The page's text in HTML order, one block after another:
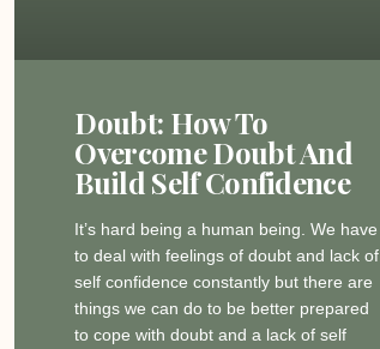
Doubt: How To
Overcome Doubt And
Build Self Confidence
It’s hard being a human being. We have
to deal with feelings of doubt and lack of
self confidence constantly but there are
things we can do to be better prepared
to cope with doubt and a lack of self